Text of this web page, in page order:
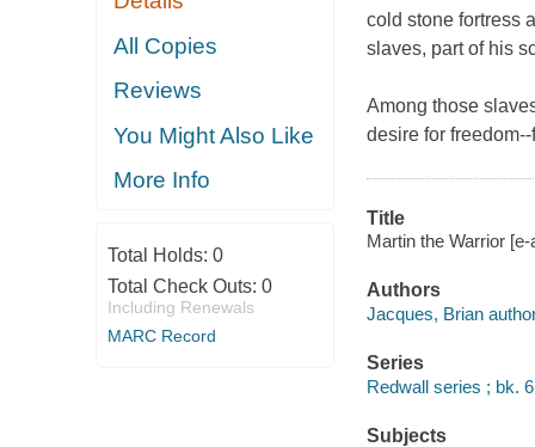
All Copies
Reviews
You Might Also Like
More Info
Total Holds: 0
Total Check Outs: 0
Including Renewals
MARC Record
cold stone fortress
slaves, part of his
Among those
desire for
Title
Martin the Warrior
Authors
Jacques, Brian
Series
Redwall series ; bk. 6
Subjects